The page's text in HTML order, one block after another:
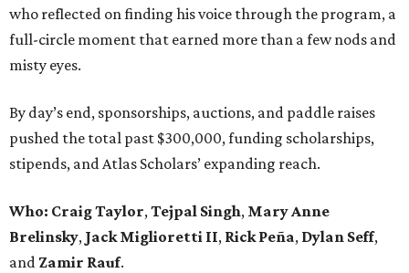
who reflected on finding his voice through the program, a
full-circle moment that earned more than a few nods and
misty eyes.
By day’s end, sponsorships, auctions, and paddle raises
pushed the total past $300,000, funding scholarships,
stipends, and Atlas Scholars’ expanding reach.
Who: Craig Taylor, Tejpal Singh, Mary Anne
Brelinsky, Jack Miglioretti II, Rick Peña, Dylan Seff,
and Zamir Rauf.